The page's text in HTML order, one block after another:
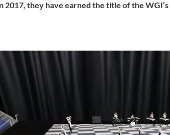
2017, they have earned the title of the